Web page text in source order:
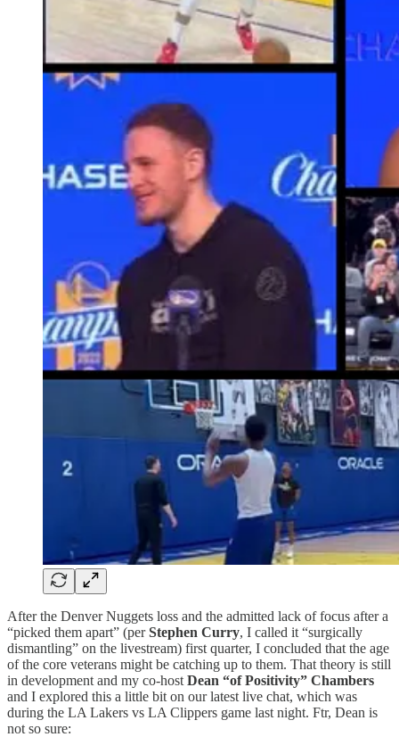
After the Denver Nuggets loss and the admitted lack of focus after a
“picked them apart” (perStephen Curry, I called it “surgically
dismantling” on the livestream) first quarter, I concluded that the age
of the core veterans might be catching up to them. That theory is still
in development and my co-host Dean “of Positivity” Chambers
and I explored this a little bit on our latest live chat, which was
during the LA Lakers vs LA Clippers game last night. Ftr, Dean is
not so sure: